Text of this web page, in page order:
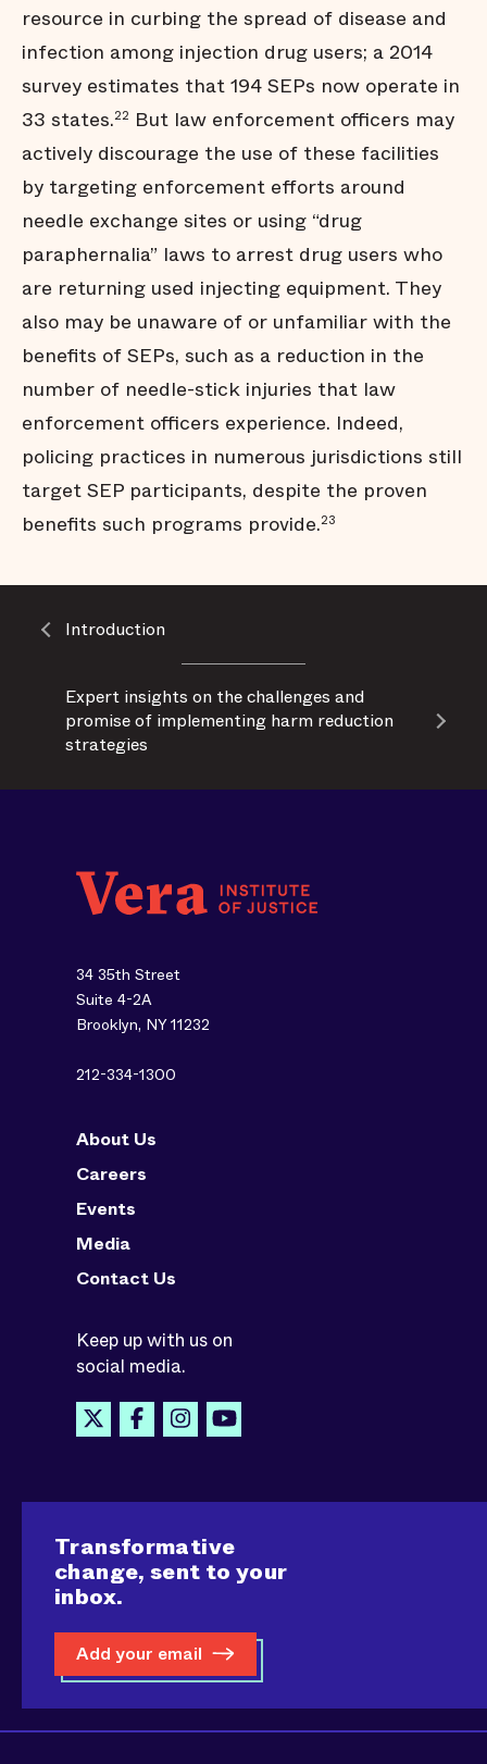
resource in curbing the spread of disease and
infection among injection drug users; a 2014
survey estimates that 194 SEPs now operate in
33 states.22 But law enforcement officers may
actively discourage the use of these facilities
by targeting enforcement efforts around
needle exchange sites or using “drug
paraphernalia” laws to arrest drug users who
are returning used injecting equipment. They
also may be unaware of or unfamiliar with the
benefits of SEPs, such as a reduction in the
number of needle-stick injuries that law
enforcement officers experience. Indeed,
policing practices in numerous jurisdictions still
target SEP participants, despite the proven
benefits such programs provide.23
Introduction
​Expert insights on the challenges and
promise of implementing harm reduction
strategies
34 35th Street
Suite 4-2A
Brooklyn, NY 11232
212-334-1300
About Us
Careers
Events
Media
Contact Us
Keep up with us on
social media.
Transformative
change, sent to your
inbox.
Add your email